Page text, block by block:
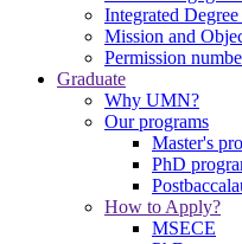
Integrated
Mission and
Permission
Graduate
Why UMN?
Our programs
Master's
PhD
How to Apply?
MSECE